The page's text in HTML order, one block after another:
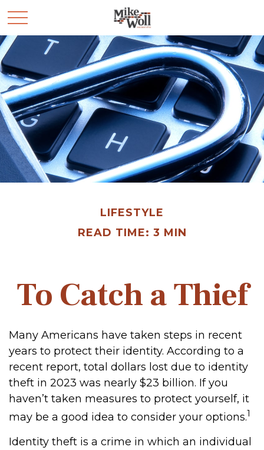
LIFESTYLE
READ TIME: 3 MIN
To Catch a Thief
Many Americans have taken steps in recent
years to protect their identity. According to a
recent report, total dollars lost due to identity
theft in 2023 was nearly $23 billion. If you
haven’t taken measures to protect yourself, it
may be a good idea to consider your options.1
Identity theft is a crime in which an individual